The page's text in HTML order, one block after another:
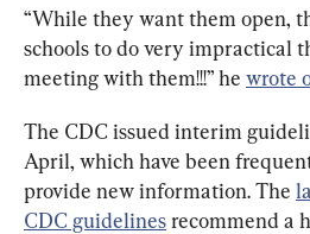
“While they want them open,
schools to do very impractical
meeting with them!!!” he wrote
The CDC issued interim
April, which have been
provide new information. The
CDC guidelines recommend a